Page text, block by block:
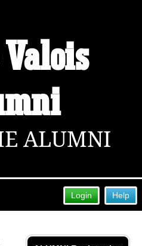
Valois Alumni
→
Click here for help.
ALUMNI
Help
Login